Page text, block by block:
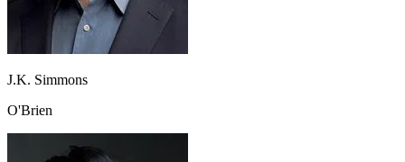
J.K. Simmons
O'Brien